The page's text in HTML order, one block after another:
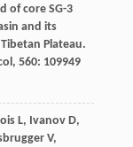
of core SG-3
and its
Plateau.
, 560: 109949
L, IvanovD,
V,